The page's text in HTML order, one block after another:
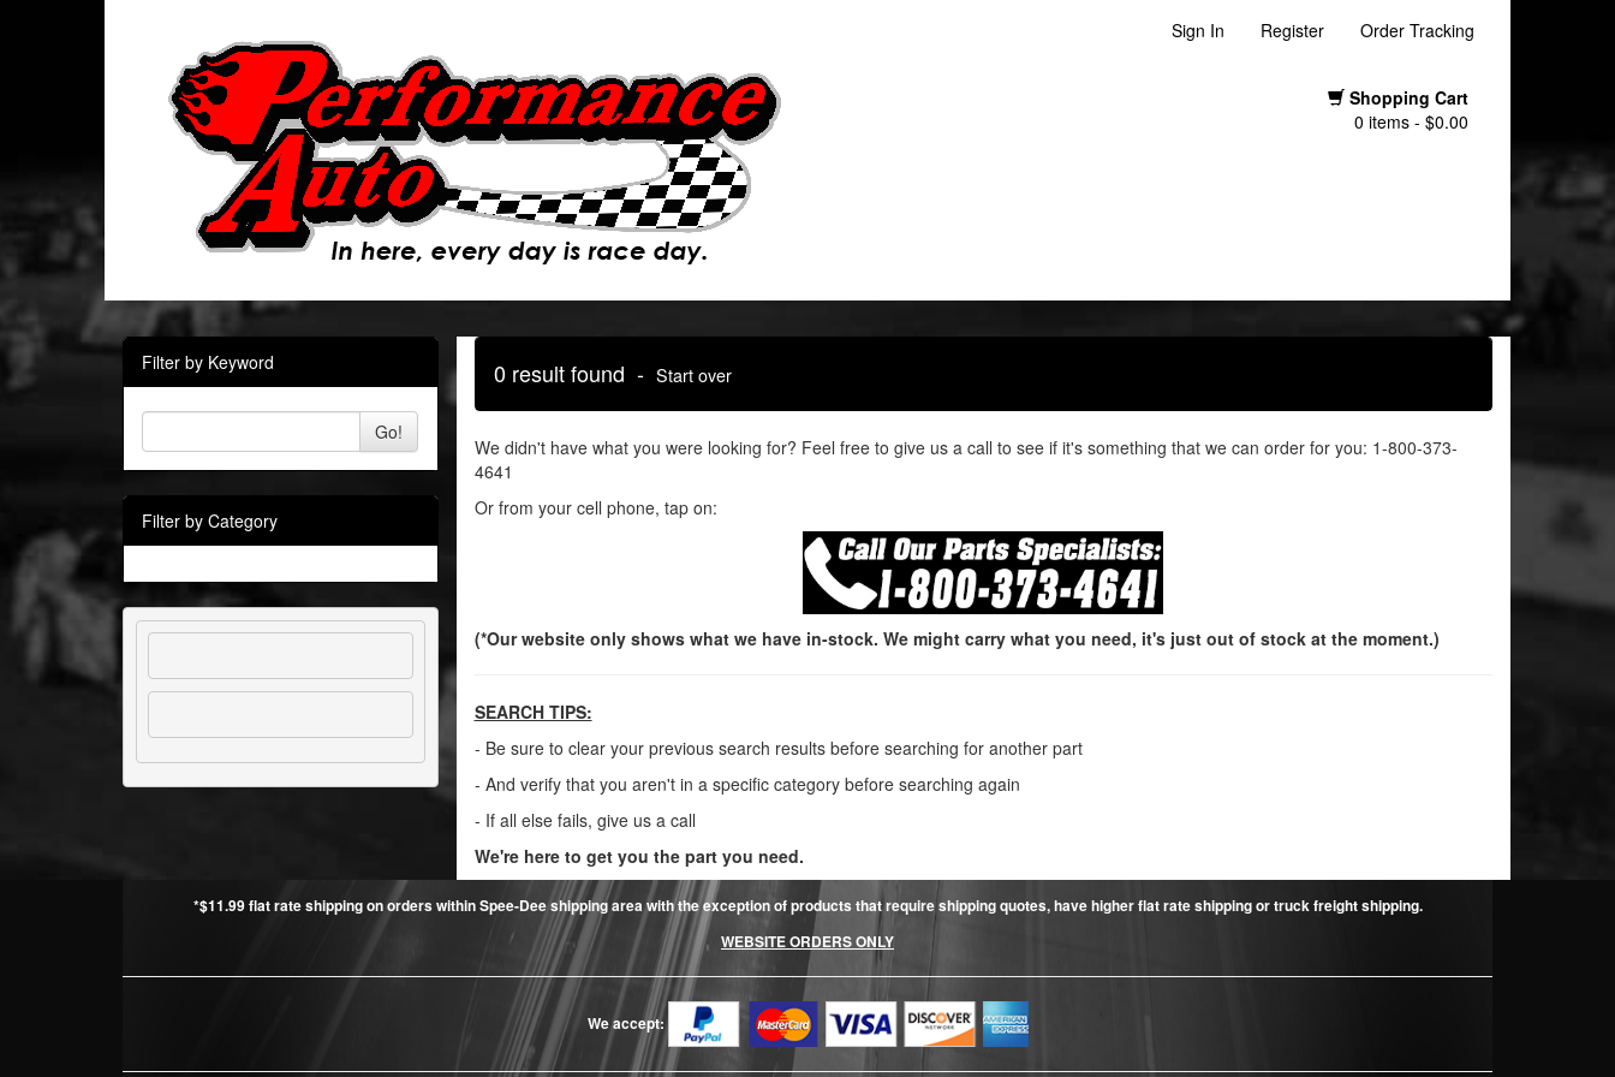
Sign In Register Order Tracking
Shopping Cart
0 items - $0.00
Filter by Keyword
Go!
Filter by Category
0 result found - Start over
We didn't have what you were looking for? Feel free to give us a call to see if it's something that we can order for you: 1-800-373-
4641
Or from your cell phone, tap on:
(*Our website only shows what we have in-stock. We might carry what you need, it's just out of stock at the moment.)
SEARCH TIPS:
- Be sure to clear your previous search results before searching for another part
- And verify that you aren't in a specific category before searching again
- If all else fails, give us a call
We're here to get you the part you need.
*$11.99 flat rate shipping on orders within Spee-Dee shipping area with the exception of products that require shipping quotes, have higher flat rate shipping or truck freight shipping.
WEBSITE ORDERS ONLY
We accept: